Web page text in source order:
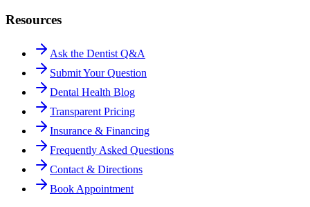
Resources
Ask the Dentist Q&A
Submit Your Question
Dental Health Blog
Transparent Pricing
Insurance & Financing
Frequently Asked Questions
Contact & Directions
Book Appointment